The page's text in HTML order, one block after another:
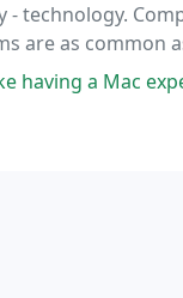
technology.
are as common
to ensure your
in house; (they)